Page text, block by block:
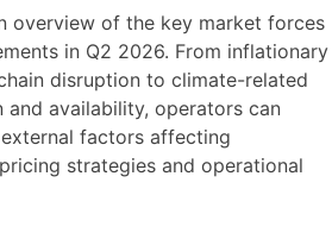
overview of the key market forces
in Q2 2026. From inflationary
disruption to climate-related
availability, operators can
factors affecting
strategies and operational